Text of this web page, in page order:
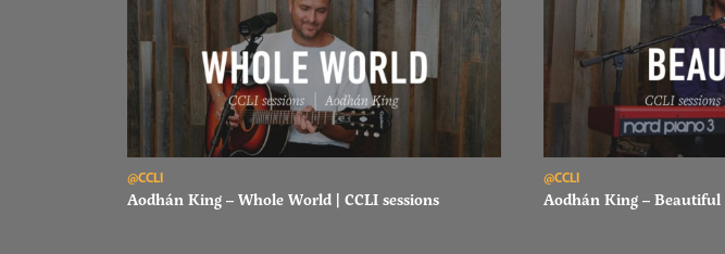
@CCLI
Aodhán King – Whole World | CCLI sessions
@CCLI
Aodhán King – Beautiful